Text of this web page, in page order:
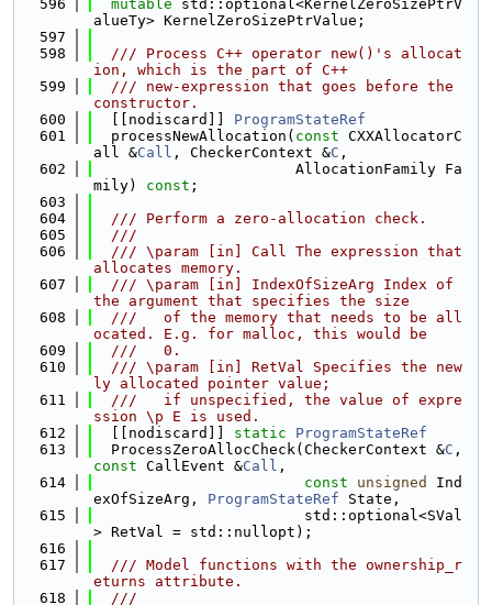
  596
mutable std::optional<KernelZeroSizePtrV
alueTy> KernelZeroSizePtrValue;
  597
  598
  /// Process C++ operator new()'s allocat
ion, which is the part of C++
  599
  /// new-expression that goes before the
constructor.
  600
  [[nodiscard]]
ProgramStateRef
  601
  processNewAllocation(
const CXXAllocatorC
all &Call , CheckerContext &C ,
  602
                       AllocationFamily Fa
mily) const ;
  603
  604
  /// Perform a zero-allocation check.
  605
  ///
  606
  /// \param [in] Call The expression that
allocates memory.
  607
  /// \param [in] IndexOfSizeArg Index of
the argument that specifies the size
  608
  ///   of the memory that needs to be all
ocated. E.g. for malloc, this would be
  609
  ///   0.
  610
  /// \param [in] RetVal Specifies the new
ly allocated pointer value;
  611
  ///   if unspecified, the value of expre
ssion \p E is used.
  612
  [[nodiscard]]
static
ProgramStateRef
  613
  ProcessZeroAllocCheck(CheckerContext &
C
const CallEvent &Call ,
  614
const unsigned
Ind
exOfSizeArg, ProgramStateRef State,
  615
                        std::optional<SVal
> RetVal = std::nullopt);
  616
  617
  /// Model functions with the ownership_r
eturns attribute.
  618
  ///